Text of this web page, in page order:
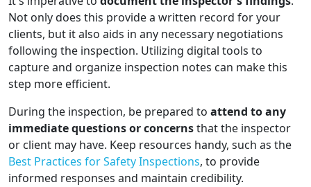
Not only does this provide a written record for your
clients, but it also aids in any necessary negotiations
following the inspection. Utilizing digital tools to
capture and organize inspection notes can make this
step more efficient.
During the inspection, be prepared to attend to any
immediate questions or concernsthat the inspector
or client may have. Keep resources handy, such as the
Best Practices for Safety Inspections, to provide
informed responses and maintain credibility.